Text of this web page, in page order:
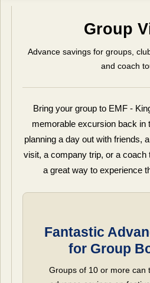
Group
Advance savings for groups,
and coach
Bring your group to EMF -
memorable excursion back in
planning a day out with friends,
visit, a company trip, or a coach
a great way to experience
Fantastic
for Group
Groups of 10 or more can